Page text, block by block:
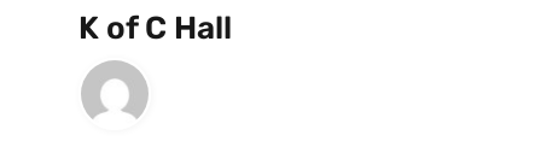
K of C Hall